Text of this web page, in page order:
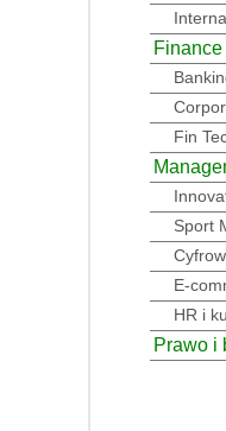
Finance
Fin
Sport
E-
HR i
Prawo i